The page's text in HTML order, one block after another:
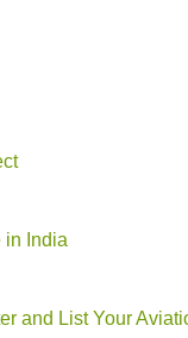
in India
and List Your